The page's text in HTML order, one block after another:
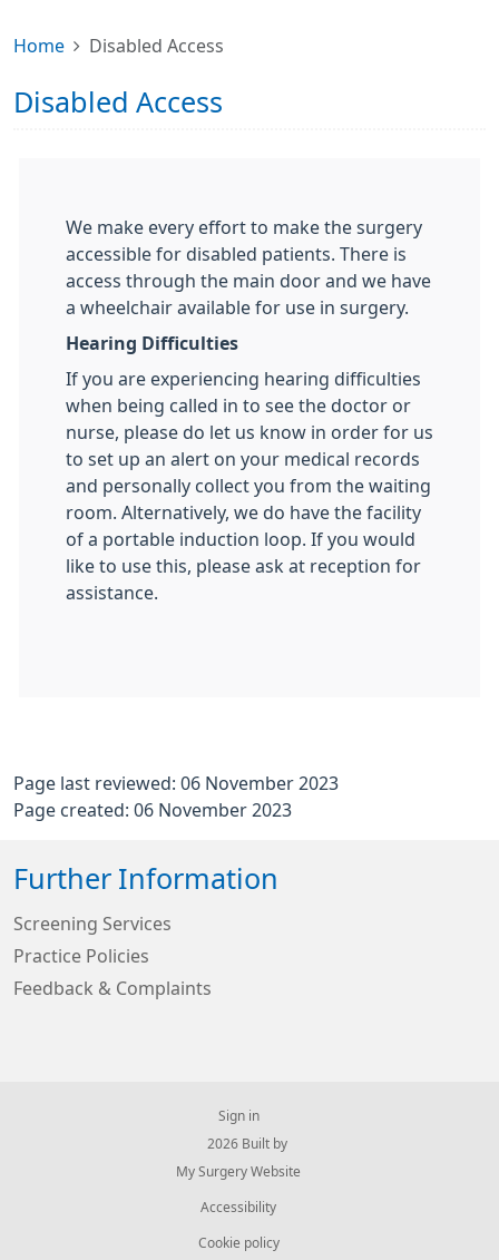
Home Disabled Access
Disabled Access
We make every effort to make the surgery
accessible for disabled patients. There is
access through the main door and we have
a wheelchair available for use in surgery.
Hearing Difficulties
If you are experiencing hearing difficulties
when being called in to see the doctor or
nurse, please do let us know in order for us
to set up an alert on your medical records
and personally collect you from the waiting
room. Alternatively, we do have the facility
of a portable induction loop. If you would
like to use this, please ask at reception for
assistance.
Page last reviewed: 06 November 2023
Page created: 06 November 2023
Further Information
Screening Services
Practice Policies
Feedback & Complaints
Sign in
© 2026 Built by
My Surgery Website
Accessibility
Cookie policy